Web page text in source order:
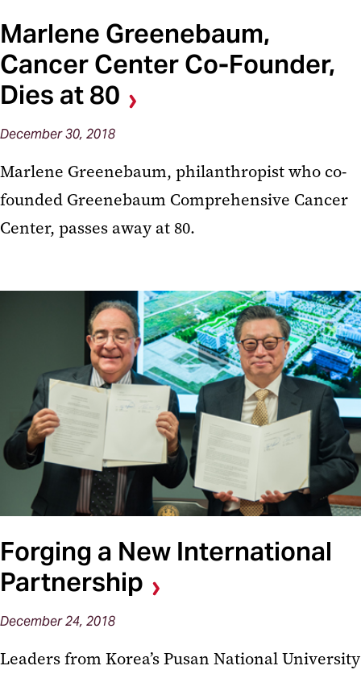
Marlene Greenebaum,
Cancer Center Co-Founder,
Dies at 80
December 30, 2018
Marlene Greenebaum, philanthropist who co-
founded Greenebaum Comprehensive Cancer
Center, passes away at 80.
Forging a New International
Partnership
December 24, 2018
Leaders from Korea’s Pusan National University